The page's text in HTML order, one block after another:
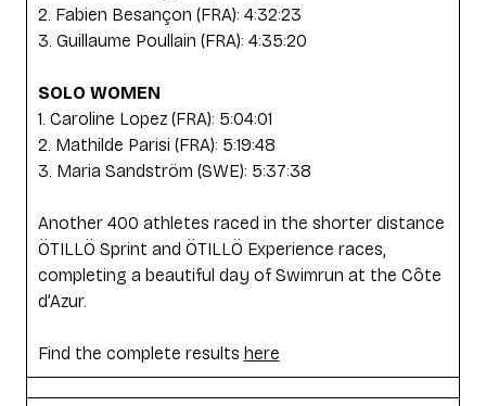
2. Fabien Besançon (FRA): 4:32:23
3. Guillaume Poullain (FRA): 4:35:20
SOLO WOMEN
1. Caroline Lopez (FRA): 5:04:01
2. Mathilde Parisi (FRA): 5:19:48
3. Maria Sandström (SWE): 5:37:38
Another 400 athletes raced in the shorter distance
ÖTILLÖ Sprint and ÖTILLÖ Experience races,
completing a beautiful day of Swimrun at the Côte
d’Azur.
Find the complete results here